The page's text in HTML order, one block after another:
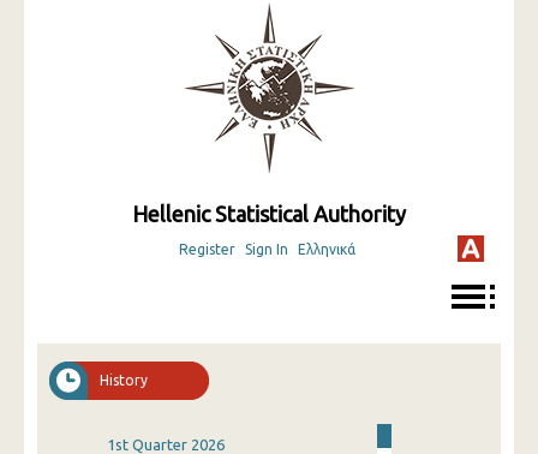
Hellenic Statistical Authority
Register Sign In Ελληνικά
History
1st Quarter 2026